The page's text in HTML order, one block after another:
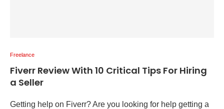
Freelance
Fiverr Review With 10 Critical Tips For Hiring
a Seller
Getting help on Fiverr? Are you looking for help getting a